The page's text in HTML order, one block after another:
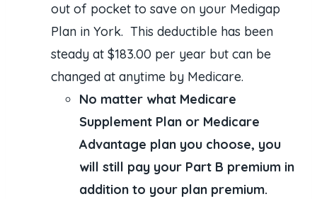
out of pocket to save on your Medigap
Plan in York. This deductible has been
steady at $183.00 per year but can be
changed at anytime by Medicare.
No matter what Medicare
Supplement Plan or Medicare
Advantage plan you choose, you
will still pay your Part B premium in
addition to your plan premium.